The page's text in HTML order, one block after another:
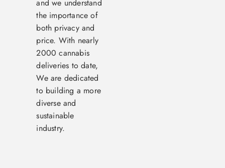
and we understand
the importance of
both privacy and
price. With nearly
2000 cannabis
deliveries to date,
We are dedicated
to building a more
diverse and
sustainable
industry.